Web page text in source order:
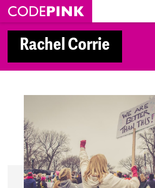
Skip navigation
Rachel Corrie